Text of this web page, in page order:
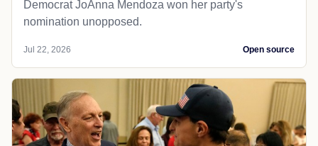
Democrat JoAnna Mendoza won her party's
nomination unopposed.
Jul 22, 2026 Open source